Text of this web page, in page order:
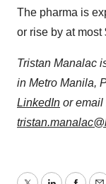
The pharma is
or rise by at most
Tristan Manalac
in Metro Manila,
LinkedIn or email